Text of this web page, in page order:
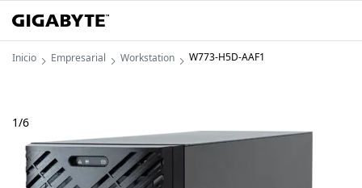
Inicio Empresarial Workstation W773-H5D-AAF1
1/6